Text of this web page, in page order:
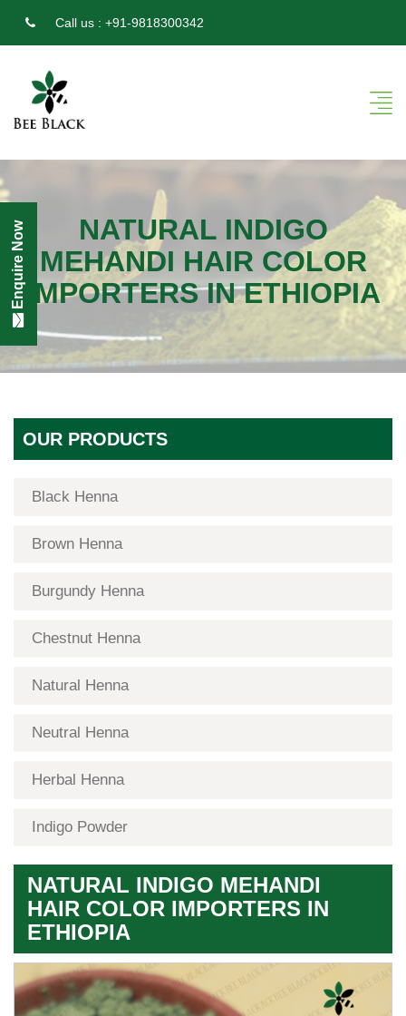
Call us : +91-9818300342
NATURAL INDIGO
MEHANDI HAIR COLOR
IMPORTERS IN ETHIOPIA
OUR PRODUCTS
Black Henna
Brown Henna
Burgundy Henna
Chestnut Henna
Natural Henna
Neutral Henna
Herbal Henna
Indigo Powder
NATURAL INDIGO MEHANDI
HAIR COLOR IMPORTERS IN
ETHIOPIA
Premium
Herbal
Quality
Enquire Now